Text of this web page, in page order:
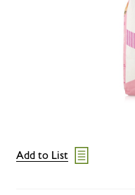
Add to List